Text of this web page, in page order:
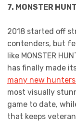
7. MONSTER
2018 started off
contenders, but
like MONSTER
has finally made
many new
most visually
game to date,
that keeps